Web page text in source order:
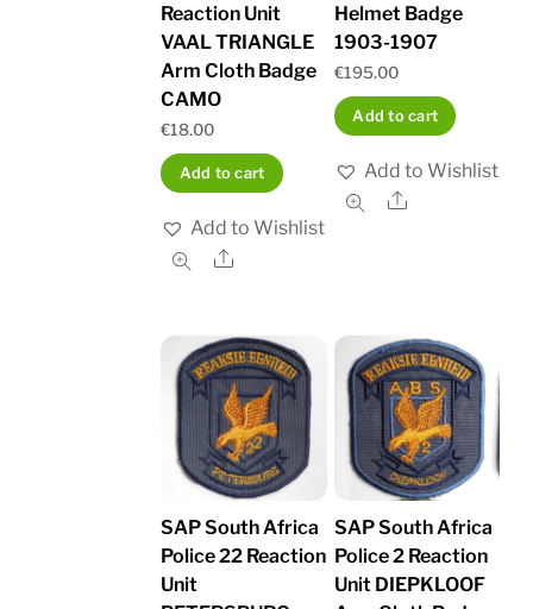
Reaction Unit
VAAL TRIANGLE
Arm Cloth Badge
CAMO
€18.00
Add to cart
Add to Wishlist
Share
Helmet Badge
1903-1907
€195.00
Add to cart
Add to Wishlist
Share
SAP South Africa
Police 22 Reaction
Unit
SAP South Africa
Police 2 Reaction
Unit DIEPKLOOF